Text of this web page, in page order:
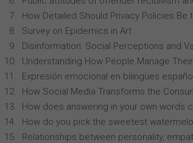
How Detailed Should Privacy Policies Be
Survey on Epidemics in Art
Disinformation: Social Perceptions and
Understanding How People Manage
Expresión emocional en bilingües
How Social Media Transforms the
How does answering in your own words
How do you pick the sweetest
Relationships between personality,